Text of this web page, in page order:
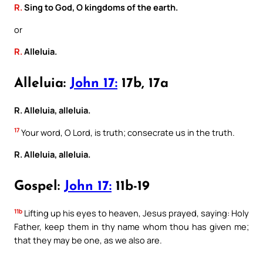
R. Sing to God, O kingdoms of the earth.
or
R.Alleluia.
Alleluia: John 17: 17b, 17a
R. Alleluia, alleluia.
17 Your word, O Lord, is truth; consecrate us in the truth.
R. Alleluia, alleluia.
Gospel: John 17: 11b-19
11b Lifting up his eyes to heaven, Jesus prayed, saying: Holy
Father, keep them in thy name whom thou has given me;
that they may be one, as we also are.